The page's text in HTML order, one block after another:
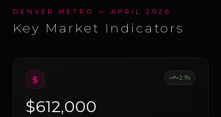
DENVER METRO —APRIL 2026
Key Market Indicators
+2.1%
$612,000